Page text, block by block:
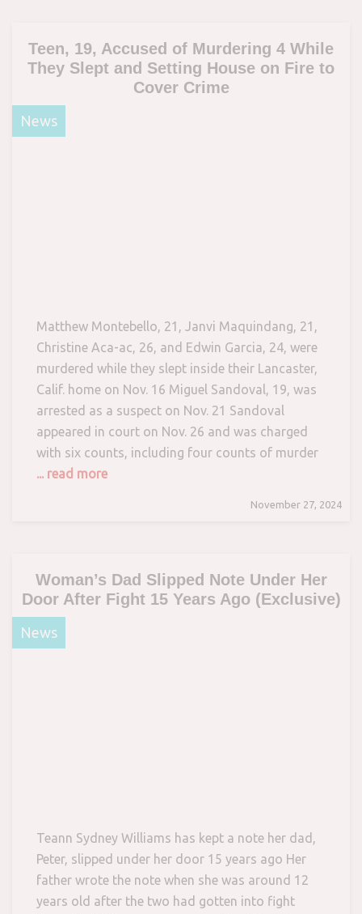
Teen, 19, Accused of Murdering 4 While
They Slept and Setting House on Fire to
Cover Crime
News
Matthew Montebello, 21, Janvi Maquindang, 21,
Christine Aca-ac, 26, and Edwin Garcia, 24, were
murdered while they slept inside their Lancaster,
Calif. home on Nov. 16 Miguel Sandoval, 19, was
arrested as a suspect on Nov. 21 Sandoval
appeared in court on Nov. 26 and was charged
with six counts, including four counts of murder
... read more
November 27, 2024
Woman’s Dad Slipped Note Under Her
Door After Fight 15 Years Ago (Exclusive)
News
Teann Sydney Williams has kept a note her dad,
Peter, slipped under her door 15 years ago Her
father wrote the note when she was around 12
years old after the two had gotten into fight